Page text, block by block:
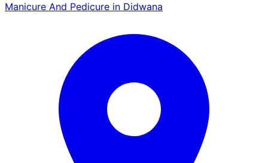
Manicure And Pedicure in Didwana